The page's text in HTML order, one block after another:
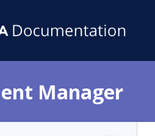
Manager